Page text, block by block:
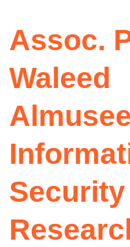
Assoc.
Waleed